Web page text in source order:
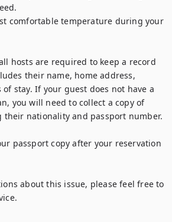
comfortable temperature during your
hosts are required to keep a record
their name, home address,
stay. If your guest does not have a
you will need to collect a copy of
nationality and passport number.
passport copy after your reservation
about this issue, please feel free to